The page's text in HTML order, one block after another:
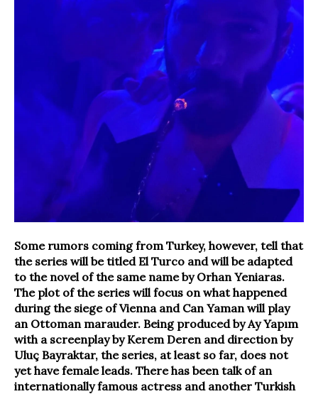
Some rumors coming from Turkey, however, tell that
the series will be titled El Turco and will be adapted
to the novel of the same name by Orhan Yeniaras.
The plot of the series will focus on what happened
during the siege of Vienna and Can Yaman will play
an Ottoman marauder. Being produced by Ay Yapım
with a screenplay by Kerem Deren and direction by
Uluç Bayraktar, the series, at least so far, does not
yet have female leads. There has been talk of an
internationally famous actress and another Turkish